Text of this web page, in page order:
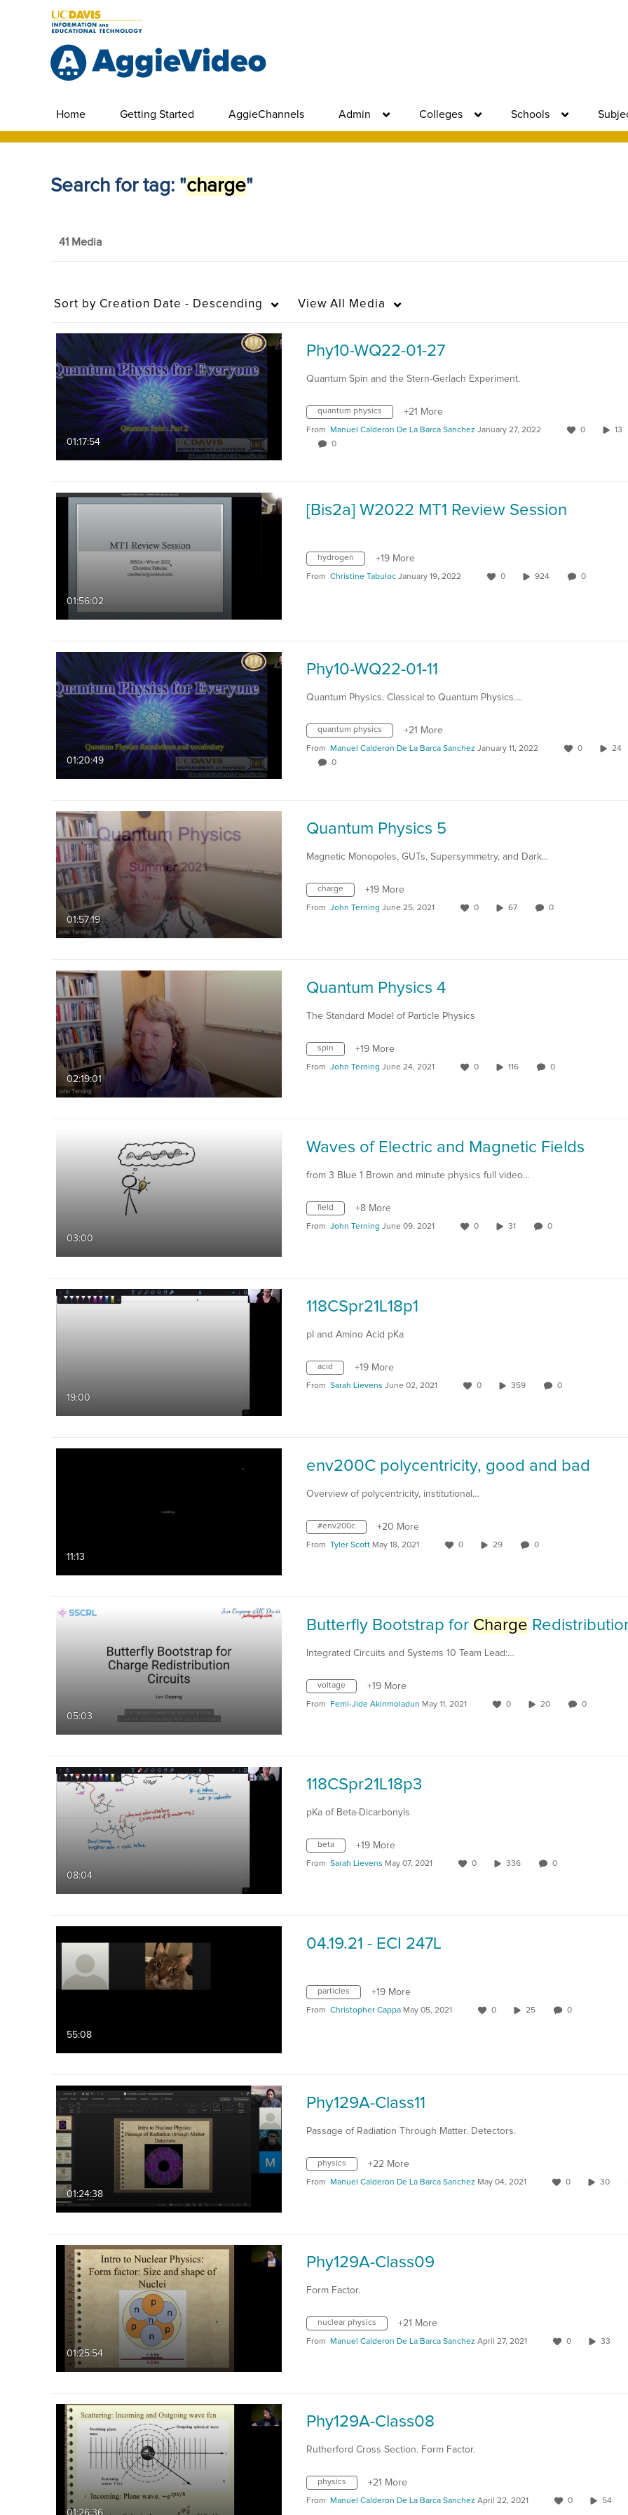
Home Getting Started AggieChannels Admin Colleges Schools
Search for tag: "charge"
41 Media
Sort by Creation Date - Descending View All Media
01:17:54
Phy10-WQ22-01-27
Quantum Spin and the Stern-Gerlach Experiment.
quantum physics +21 More
From Manuel Calderon De La Barca Sanchez January 27, 2022 0
13
0
01:56:02
[Bis2a] W2022 MT1 Review Session
hydrogen +19 More
From Christine Tabuloc January 19, 2022 0 924 0
01:20:49
Phy10-WQ22-01-11
Quantum Physics. Classical to Quantum Physics.…
quantum physics +21 More
From Manuel Calderon De La Barca Sanchez January 11, 2022 0
24
0
01:57:19
Quantum Physics 5
Magnetic Monopoles, GUTs, Supersymmetry, and Dark…
charge +19 More
From John Terning June 25, 2021 0 67 0
02:19:01
Quantum Physics 4
The Standard Model of Particle Physics
spin +19 More
From John Terning June 24, 2021 0 116 0
03:00
Waves of Electric and Magnetic Fields
from 3 Blue 1 Brown and minute physics full video…
field +8 More
From John Terning June 09, 2021 0 31 0
19:00
118CSpr21L18p1
pI and Amino Acid pKa
acid +19 More
From Sarah Lievens June 02, 2021 0 359 0
11:13
env200C polycentricity, good and bad
Overview of polycentricity, institutional…
#env200c +20 More
From Tyler Scott May 18, 2021 0 29 0
05:03
Butterfly Bootstrap for Charge Redistribution
Integrated Circuits and Systems 10 Team Lead:…
voltage +19 More
From Femi-Jide Akinmoladun May 11, 2021 0 20 0
08:04
118CSpr21L18p3
pKa of Beta-Dicarbonyls
beta +19 More
From Sarah Lievens May 07, 2021 0 336 0
55:08
04.19.21 - ECI 247L
particles +19 More
From Christopher Cappa May 05, 2021 0 25 0
01:24:38
Phy129A-Class11
Passage of Radiation Through Matter. Detectors.
physics +22 More
From Manuel Calderon De La Barca Sanchez May 04, 2021 0 30
01:25:54
Phy129A-Class09
Form Factor.
nuclear physics +21 More
From Manuel Calderon De La Barca Sanchez April 27, 2021 0 33
01:26:36
Phy129A-Class08
Rutherford Cross Section. Form Factor.
physics +21 More
From Manuel Calderon De La Barca Sanchez April 22, 2021 0 54